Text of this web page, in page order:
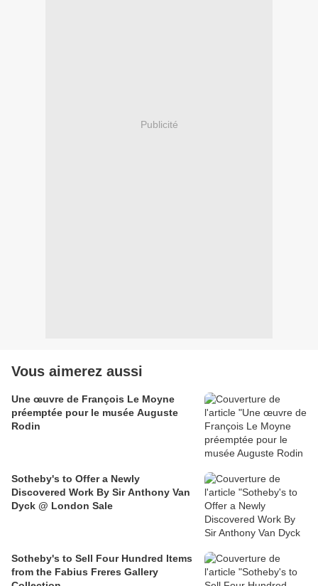
Publicité
Vous aimerez aussi
Une œuvre de François Le Moyne
préemptée pour le musée Auguste
Rodin
Sotheby's to Offer a Newly
Discovered Work By Sir Anthony Van
Dyck @ London Sale
Sotheby's to Sell Four Hundred Items
from the Fabius Freres Gallery